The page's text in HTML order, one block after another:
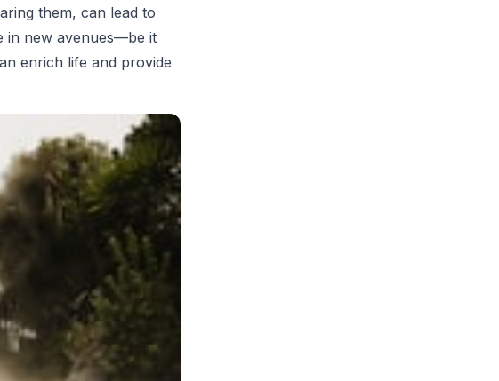
them, can lead to
in new avenues—be it
enrich life and provide